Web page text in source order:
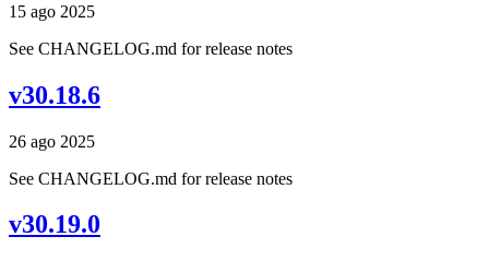
15 ago 2025
See CHANGELOG.md for release notes
v30.18.6
26 ago 2025
See CHANGELOG.md for release notes
v30.19.0